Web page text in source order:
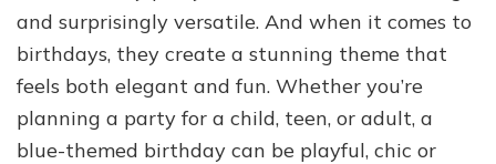
and surprisingly versatile. And when it comes to
birthdays, they create a stunning theme that
feels both elegant and fun. Whether you’re
planning a party for a child, teen, or adult, a
blue-themed birthday can be playful, chic or